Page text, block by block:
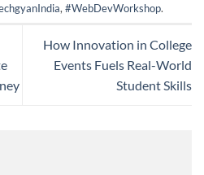
,#WebDevWorkshop.
How Innovation in College
Events Fuels Real-World
Student Skills